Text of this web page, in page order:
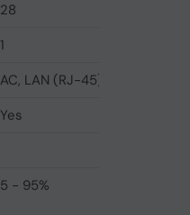
28
1
AC, LAN (RJ-45)
Yes
5 - 95%